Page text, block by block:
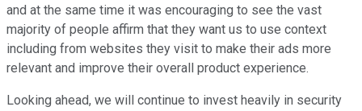
and at the same time it was encouraging to see the vast
majority of people affirm that they want us to use context
including from websites they visit to make their ads more
relevant and improve their overall product experience.
Looking ahead, we will continue to invest heavily in security